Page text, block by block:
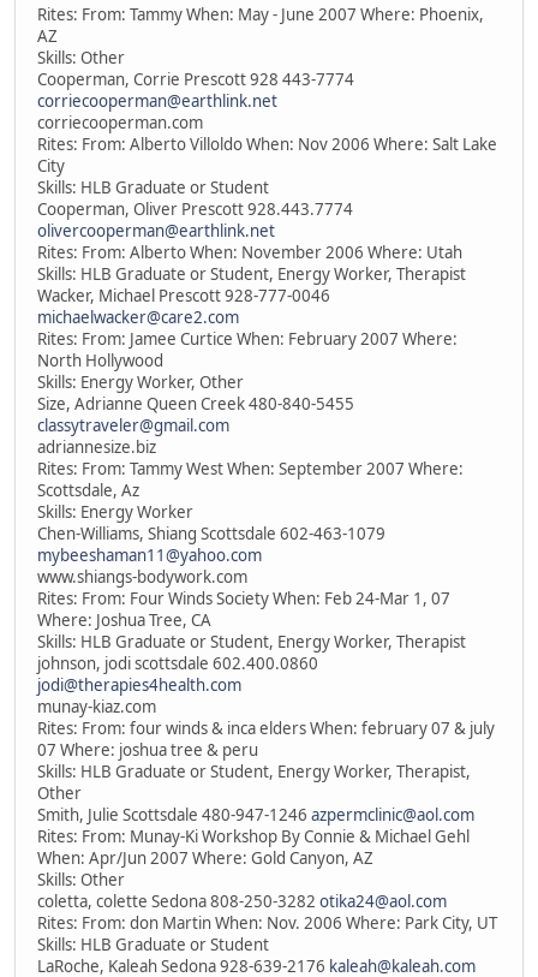
Rites: From: Tammy When: May - June 2007 Where: Phoenix,
AZ
Skills: Other
Cooperman, Corrie Prescott 928 443-7774
corriecooperman@earthlink.net
corriecooperman.com
Rites: From: Alberto Villoldo When: Nov 2006 Where: Salt Lake
City
Skills: HLB Graduate or Student
Cooperman, Oliver Prescott 928.443.7774
olivercooperman@earthlink.net
Rites: From: Alberto When: November 2006 Where: Utah
Skills: HLB Graduate or Student, Energy Worker, Therapist
Wacker, Michael Prescott 928-777-0046
michaelwacker@care2.com
Rites: From: Jamee Curtice When: February 2007 Where:
North Hollywood
Skills: Energy Worker, Other
Size, Adrianne Queen Creek 480-840-5455
classytraveler@gmail.com
adriannesize.biz
Rites: From: Tammy West When: September 2007 Where:
Scottsdale, Az
Skills: Energy Worker
Chen-Williams, Shiang Scottsdale 602-463-1079
mybeeshaman11@yahoo.com
www.shiangs-bodywork.com
Rites: From: Four Winds Society When: Feb 24-Mar 1, 07
Where: Joshua Tree, CA
Skills: HLB Graduate or Student, Energy Worker, Therapist
johnson, jodi scottsdale 602.400.0860
jodi@therapies4health.com
munay-kiaz.com
Rites: From: four winds & inca elders When: february 07 & july
07 Where: joshua tree & peru
Skills: HLB Graduate or Student, Energy Worker, Therapist,
Other
Smith, Julie Scottsdale 480-947-1246 azpermclinic@aol.com
Rites: From: Munay-Ki Workshop By Connie & Michael Gehl
When: Apr/Jun 2007 Where: Gold Canyon, AZ
Skills: Other
coletta, colette Sedona 808-250-3282 otika24@aol.com
Rites: From: don Martin When: Nov. 2006 Where: Park City, UT
Skills: HLB Graduate or Student
LaRoche, Kaleah Sedona 928-639-2176 kaleah@kaleah.com